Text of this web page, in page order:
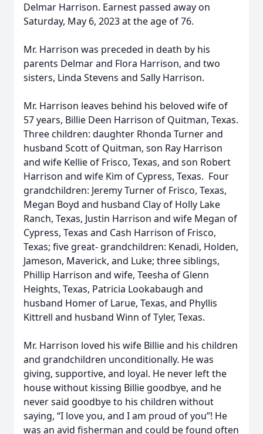
Delmar Harrison. Earnest passed away on
Saturday, May 6, 2023 at the age of 76.
Mr. Harrison was preceded in death by his
parents Delmar and Flora Harrison, and two
sisters, Linda Stevens and Sally Harrison.
Mr. Harrison leaves behind his beloved wife of
57 years, Billie Deen Harrison of Quitman, Texas.
Three children: daughter Rhonda Turner and
husband Scott of Quitman, son Ray Harrison
and wife Kellie of Frisco, Texas, and son Robert
Harrison and wife Kim of Cypress, Texas. Four
grandchildren: Jeremy Turner of Frisco, Texas,
Megan Boyd and husband Clay of Holly Lake
Ranch, Texas, Justin Harrison and wife Megan of
Cypress, Texas and Cash Harrison of Frisco,
Texas; five great- grandchildren: Kenadi, Holden,
Jameson, Maverick, and Luke; three siblings,
Phillip Harrison and wife, Teesha of Glenn
Heights, Texas, Patricia Lookabaugh and
husband Homer of Larue, Texas, and Phyllis
Kittrell and husband Winn of Tyler, Texas.
Mr. Harrison loved his wife Billie and his children
and grandchildren unconditionally. He was
giving, supportive, and loyal. He never left the
house without kissing Billie goodbye, and he
never said goodbye to his children without
saying, “I love you, and I am proud of you”! He
was an avid fisherman and could be found often